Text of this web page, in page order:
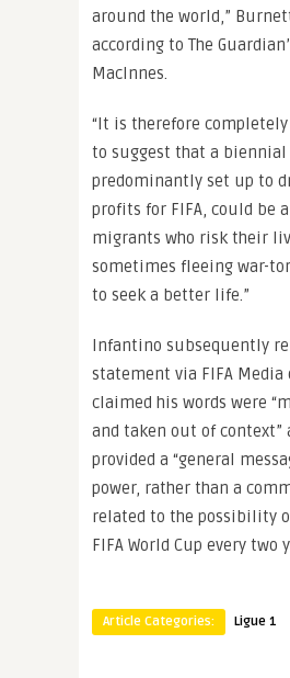
around the world,”
according to The
MacInnes.
“It is therefore
to suggest that a biennial
predominantly set up to
profits for FIFA, could be
migrants who risk their
sometimes fleeing war-
to seek a better life.”
Infantino subsequently
statement via FIFA Media
claimed his words were
and taken out of context”
provided a “general
power, rather than a
related to the possibility
FIFA World Cup every two
Article Categories: Ligue 1